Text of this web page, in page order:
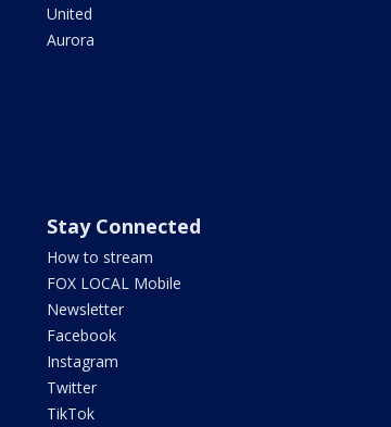
United
Aurora
Stay Connected
How to stream
FOX LOCAL Mobile
Newsletter
Facebook
Instagram
Twitter
TikTok